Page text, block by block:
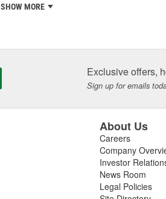
SHOW MORE
Exclusive offers,
Sign up for emails
About Us
Careers
Company
Investor
News Room
Legal Policies